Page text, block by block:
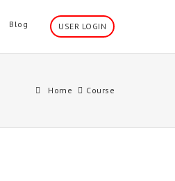
Blog USER LOGIN
Home Course